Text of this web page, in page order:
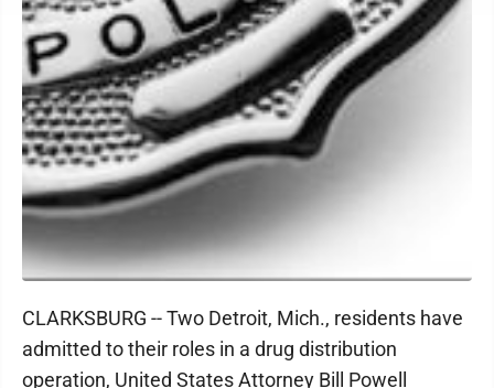
CLARKSBURG -- Two Detroit, Mich., residents have
admitted to their roles in a drug distribution
operation, United States Attorney Bill Powell